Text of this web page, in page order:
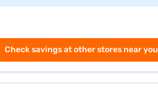
Check savings at other stores near you